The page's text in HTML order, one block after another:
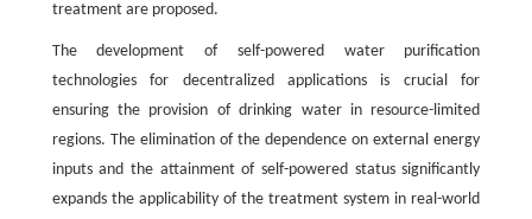
treatment are proposed.
The development of self-powered water purification
technologies for decentralized applications is crucial for
ensuring the provision of drinking water in resource-limited
regions. The elimination of the dependence on external energy
inputs and the attainment of self-powered status significantly
expands the applicability of the treatment system in real-world